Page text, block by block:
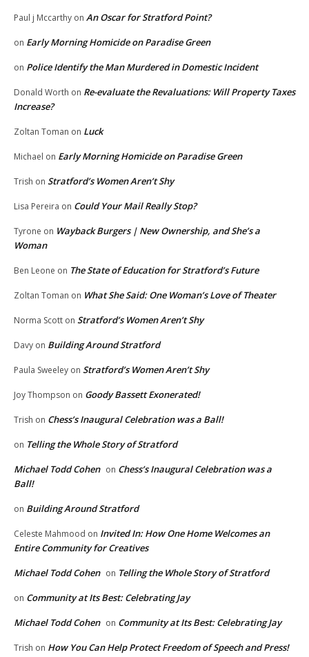
Paul j Mccarthy on An Oscar for Stratford Point?
on Early Morning Homicide on Paradise Green
on Police Identify the Man Murdered in Domestic Incident
Donald Worth on Re-evaluate the Revaluations: Will Property Taxes
Increase?
Zoltan Toman on Luck
Michael on Early Morning Homicide on Paradise Green
Trish on Stratford’s Women Aren’t Shy
Lisa Pereira on Could Your Mail Really Stop?
Tyrone on Wayback Burgers | New Ownership, and She’s a
Woman
Ben Leone on The State of Education for Stratford’s Future
Zoltan Toman on What She Said: One Woman’s Love of Theater
Norma Scott on Stratford’s Women Aren’t Shy
Davy on Building Around Stratford
Paula Sweeley on Stratford’s Women Aren’t Shy
Joy Thompson on Goody Bassett Exonerated!
Trish on Chess’s Inaugural Celebration was a Ball!
on Telling the Whole Story of Stratford
Michael Todd Cohen on Chess’s Inaugural Celebration was a
Ball!
on Building Around Stratford
Celeste Mahmood on Invited In: How One Home Welcomes an
Entire Community for Creatives
Michael Todd Cohen on Telling the Whole Story of Stratford
on Community at Its Best: Celebrating Jay
Michael Todd Cohen on Community at Its Best: Celebrating Jay
Trish on How You Can Help Protect Freedom of Speech and Press!